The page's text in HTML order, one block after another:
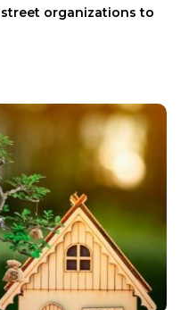
organizations to